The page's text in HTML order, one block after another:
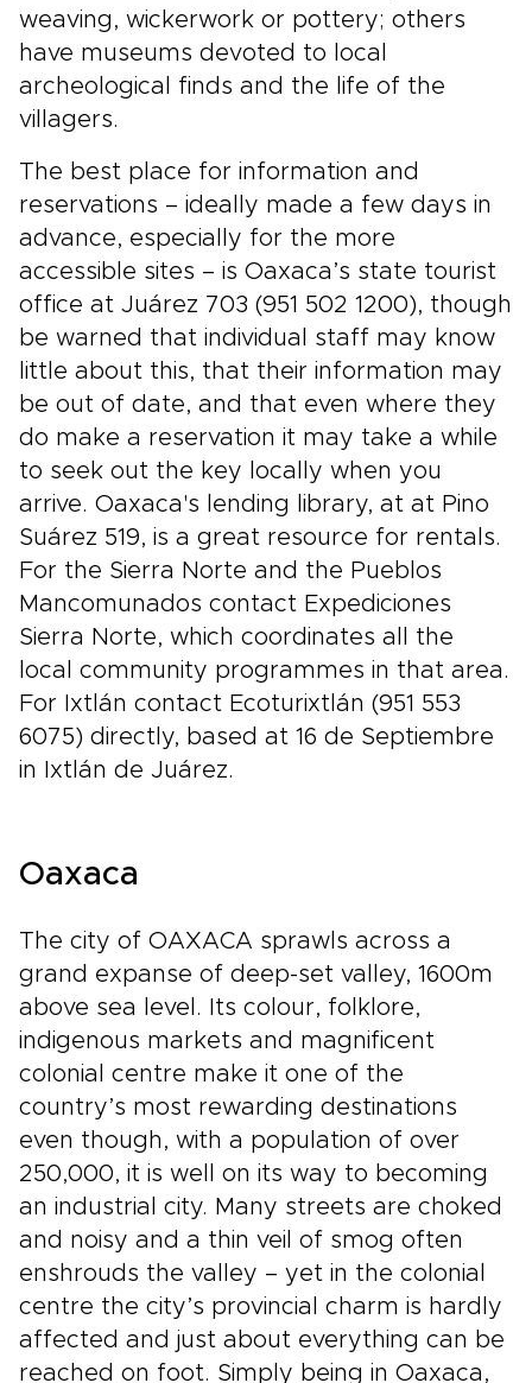
weaving, wickerwork or pottery; others
have museums devoted to local
archeological finds and the life of the
villagers.
The best place for information and
reservations – ideally made a few days in
advance, especially for the more
accessible sites – is Oaxaca’s state tourist
office at Juárez 703 (951 502 1200), though
be warned that individual staff may know
little about this, that their information may
be out of date, and that even where they
do make a reservation it may take a while
to seek out the key locally when you
arrive. Oaxaca's lending library, at at Pino
Suárez 519, is a great resource for rentals.
For the Sierra Norte and the Pueblos
Mancomunados contact Expediciones
Sierra Norte, which coordinates all the
local community programmes in that area.
For Ixtlán contact Ecoturixtlán (951 553
6075) directly, based at 16 de Septiembre
in Ixtlán de Juárez.
Oaxaca
The city of OAXACA sprawls across a
grand expanse of deep-set valley, 1600m
above sea level. Its colour, folklore,
indigenous markets and magnificent
colonial centre make it one of the
country’s most rewarding destinations
even though, with a population of over
250,000, it is well on its way to becoming
an industrial city. Many streets are choked
and noisy and a thin veil of smog often
enshrouds the valley – yet in the colonial
centre the city’s provincial charm is hardly
affected and just about everything can be
reached on foot. Simply being in Oaxaca,